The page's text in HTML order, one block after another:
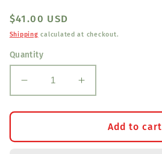
Regular
price
$41.00 USD
Shipping calculated at checkout.
Quantity
Decrease
quantity
for
Time
Increase
quantity
for
Time
Add to cart